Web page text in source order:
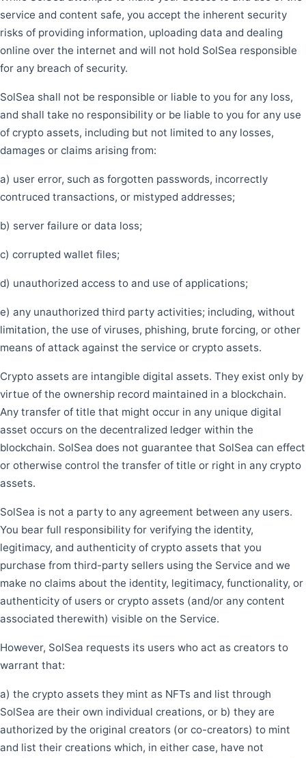
service and content safe, you accept the inherent security
risks of providing information, uploading data and dealing
online over the internet and will not hold SolSea responsible
for any breach of security.
SolSea shall not be responsible or liable to you for any loss,
and shall take no responsibility or be liable to you for any use
of crypto assets, including but not limited to any losses,
damages or claims arising from:
a) user error, such as forgotten passwords, incorrectly
contruced transactions, or mistyped addresses;
b) server failure or data loss;
c) corrupted wallet files;
d) unauthorized access to and use of applications;
e) any unauthorized third party activities; including, without
limitation, the use of viruses, phishing, brute forcing, or other
means of attack against the service or crypto assets.
Crypto assets are intangible digital assets. They exist only by
virtue of the ownership record maintained in a blockchain.
Any transfer of title that might occur in any unique digital
asset occurs on the decentralized ledger within the
blockchain. SolSea does not guarantee that SolSea can effect
or otherwise control the transfer of title or right in any crypto
assets.
SolSea is not a party to any agreement between any users.
You bear full responsibility for verifying the identity,
legitimacy, and authenticity of crypto assets that you
purchase from third-party sellers using the Service and we
make no claims about the identity, legitimacy, functionality, or
authenticity of users or crypto assets (and/or any content
associated therewith) visible on the Service.
However, SolSea requests its users who act as creators to
warrant that:
a) the crypto assets they mint as NFTs and list through
SolSea are their own individual creations, or b) they are
authorized by the original creators (or co-creators) to mint
and list their creations which, in either case, have not